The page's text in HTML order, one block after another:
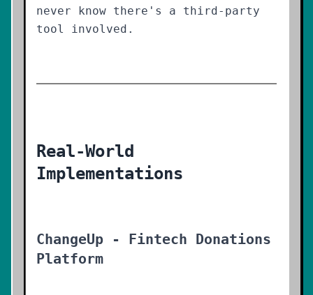
never know there's a third-party
tool involved.
Real-World
Implementations
ChangeUp - Fintech Donations
Platform